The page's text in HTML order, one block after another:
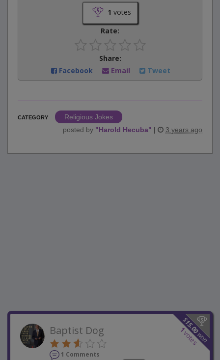
1 votes
Rate:
Share:
Facebook
Email Tweet
CATEGORY
Religious Jokes
posted by "Harold Hecuba" | 3 years ago
$
15.00
won
1
votes
Baptist Dog
1 Comments